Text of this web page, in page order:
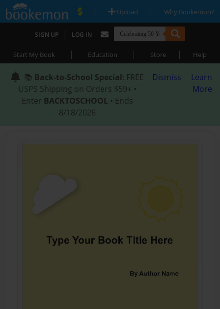
| Upload | Why Bookemon?
SIGN UP | LOG IN
Start My Book | Education | Store | Help
📚 Back-to-School Special: FREE
USPS Shipping on Orders $59+ •
Enter BACKTOSCHOOL • Ends
8/18/2026
Dismiss
Learn
More